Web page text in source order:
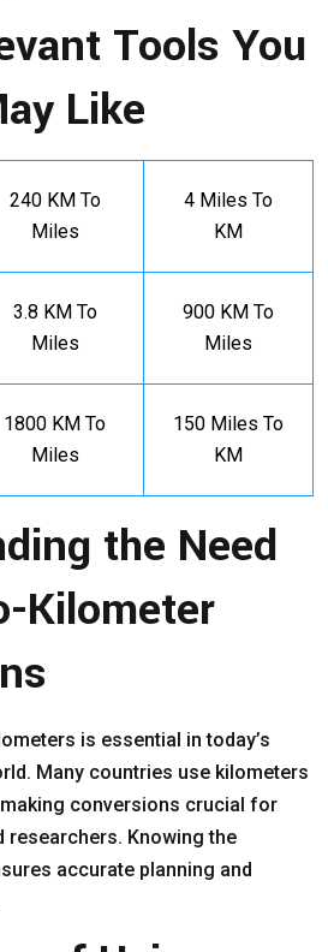
Tools You
Like
240 KM To
Miles
4 Miles To
KM
3.8 KM To
Miles
900 KM To
Miles
1800 KM To
Miles
150 Miles To
KM
the Need
Kilometer
is essential in today’s
Many countries use kilometers
conversions crucial for
researchers. Knowing the
accurate planning and